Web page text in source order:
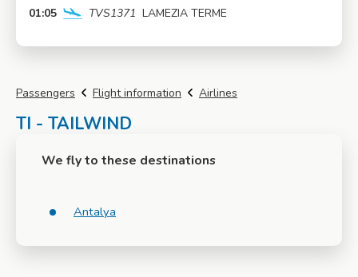
01:05 TVS1371 LAMEZIA TERME
Passengers Flight information Airlines
We fly to these destinations
Antalya
TI - TAILWIND